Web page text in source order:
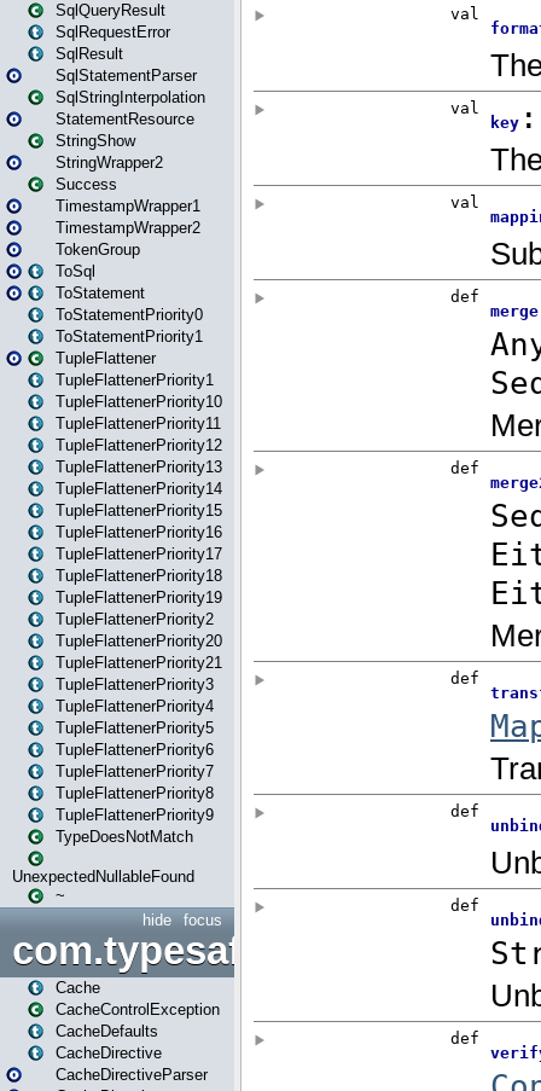
SqlQueryResult
SqlRequestError
SqlResult
SqlStatementParser
SqlStringInterpolation
StatementResource
StringShow
StringWrapper2
Success
TimestampWrapper1
TimestampWrapper2
TokenGroup
ToSql
ToStatement
ToStatementPriority0
ToStatementPriority1
TupleFlattener
TupleFlattenerPriority1
TupleFlattenerPriority10
TupleFlattenerPriority11
TupleFlattenerPriority12
TupleFlattenerPriority13
TupleFlattenerPriority14
TupleFlattenerPriority15
TupleFlattenerPriority16
TupleFlattenerPriority17
TupleFlattenerPriority18
TupleFlattenerPriority19
TupleFlattenerPriority2
TupleFlattenerPriority20
TupleFlattenerPriority21
TupleFlattenerPriority3
TupleFlattenerPriority4
TupleFlattenerPriority5
TupleFlattenerPriority6
TupleFlattenerPriority7
TupleFlattenerPriority8
TupleFlattenerPriority9
TypeDoesNotMatch
UnexpectedNullableFound
~
focus
hide
Cache
CacheControlException
CacheDefaults
CacheDirective
CacheDirectiveParser